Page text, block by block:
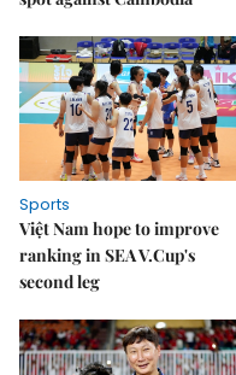
Sports
Việt Nam hope to improve
ranking in SEA V.Cup's
second leg